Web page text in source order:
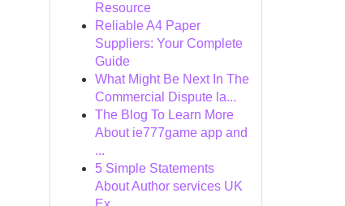
Resource
Reliable A4 Paper
Suppliers: Your Complete
Guide
What Might Be Next In The
Commercial Dispute la...
The Blog To Learn More
About ie777game app and
...
5 Simple Statements
About Author services UK